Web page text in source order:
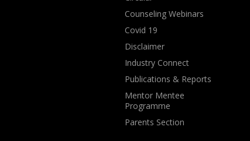
Counseling Webinars
Covid 19
Disclaimer
Industry Connect
Publications & Reports
Mentor Mentee
Programme
Parents Section